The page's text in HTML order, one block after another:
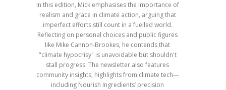
In this edition, Mick emphasises the importance of
realism and grace in climate action, arguing that
imperfect efforts still count in a fuelled world.
Reflecting on personal choices and public figures
like Mike Cannon-Brookes, he contends that
"climate hypocrisy" is unavoidable but shouldn't
stall progress. The newsletter also features
community insights, highlights from climate tech—
including Nourish Ingredients’ precision